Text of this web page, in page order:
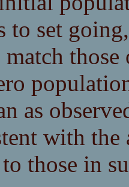
to set
as
with the
those in